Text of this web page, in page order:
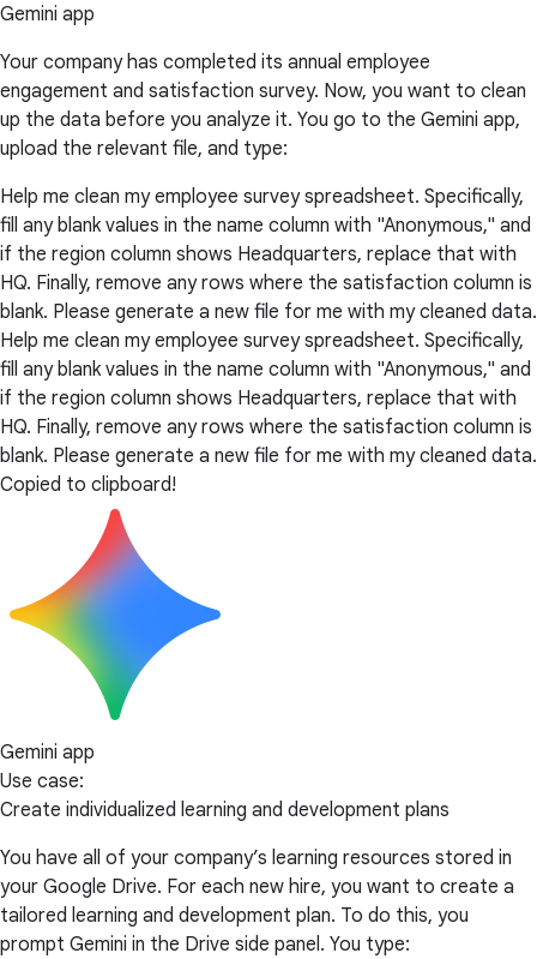
Gemini app
Your company has completed its annual employee
engagement and satisfaction survey. Now, you want to clean
up the data before you analyze it. You go to the Gemini app,
upload the relevant file, and type:
Help me clean my employee survey spreadsheet. Specifically,
fill any blank values in the name column with "Anonymous," and
if the region column shows Headquarters, replace that with
HQ. Finally, remove any rows where the satisfaction column is
blank. Please generate a new file for me with my cleaned data.
Help me clean my employee survey spreadsheet. Specifically,
fill any blank values in the name column with "Anonymous," and
if the region column shows Headquarters, replace that with
HQ. Finally, remove any rows where the satisfaction column is
blank. Please generate a new file for me with my cleaned data.
Copied to clipboard!
Gemini app
Use case:
Create individualized learning and development plans
You have all of your company’s learning resources stored in
your Google Drive. For each new hire, you want to create a
tailored learning and development plan. To do this, you
prompt Gemini in the Drive side panel. You type: